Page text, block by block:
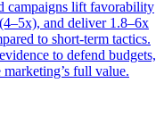
campaigns lift favorability
and deliver 1.8–6x
to short-term tactics.
to defend budgets,
full value.